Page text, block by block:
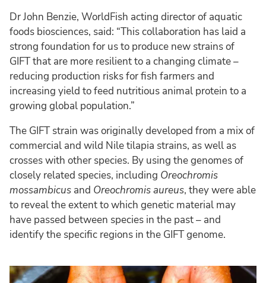
Dr John Benzie, WorldFish acting director of aquatic
foods biosciences, said: “This collaboration has laid a
strong foundation for us to produce new strains of
GIFT that are more resilient to a changing climate –
reducing production risks for fish farmers and
increasing yield to feed nutritious animal protein to a
growing global population.”
The GIFT strain was originally developed from a mix of
commercial and wild Nile tilapia strains, as well as
crosses with other species. By using the genomes of
closely related species, including Oreochromis
mossambicus and Oreochromis aureus, they were able
to reveal the extent to which genetic material may
have passed between species in the past – and
identify the specific regions in the GIFT genome.